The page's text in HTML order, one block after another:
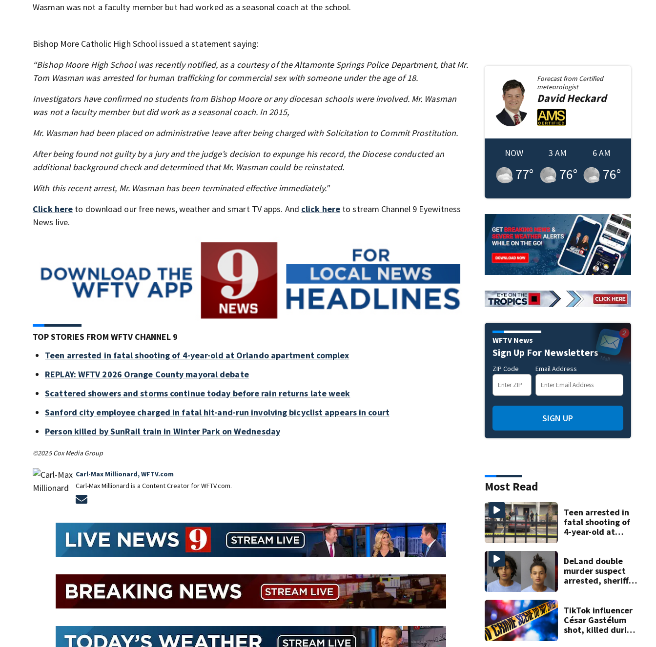
Wasman was not a faculty member but had worked as a seasonal coach at the school.
Bishop More Catholic High School issued a statement saying:
“Bishop Moore High School was recently notified, as a courtesy of the Altamonte Springs Police Department, that Mr.
Tom Wasman was arrested for human trafficking for commercial sex with someone under the age of 18.
Investigators have confirmed no students from Bishop Moore or any diocesan schools were involved. Mr. Wasman
was not a faculty member but did work as a seasonal coach. In 2015,
Mr. Wasman had been placed on administrative leave after being charged with Solicitation to Commit Prostitution.
After being found not guilty by a jury and the judge’s decision to expunge his record, the Diocese conducted an
additional background check and determined that Mr. Wasman could be reinstated.
With this recent arrest, Mr. Wasman has been terminated effective immediately."
Click here to download our free news, weather and smart TV apps. And click here to stream Channel 9 Eyewitness
News live.
TOP STORIES FROM WFTV CHANNEL 9
Teen arrested in fatal shooting of 4-year-old at Orlando apartment complex
REPLAY: WFTV 2026 Orange County mayoral debate
Scattered showers and storms continue today before rain returns late week
Sanford city employee charged in fatal hit-and-run involving bicyclist appears in court
Person killed by SunRail train in Winter Park on Wednesday
©2025 Cox Media Group
Carl-Max Millionard, WFTV.com
Carl-Max Millionard is a Content Creator for WFTV.com.
Forecast from Certified
meteorologist
DavidHeckard
NOW
77°
3 AM
76°
6 AM
76°
WFTV News
Sign Up For Newsletters
ZIP Code Email Address
SIGN UP
Most Read
Teen arrested in
fatal shooting of
4-year-old at
complex
DeLand double
murder suspect
arrested, sheriff
TikTok influencer
César Gastélum
shot, killed during